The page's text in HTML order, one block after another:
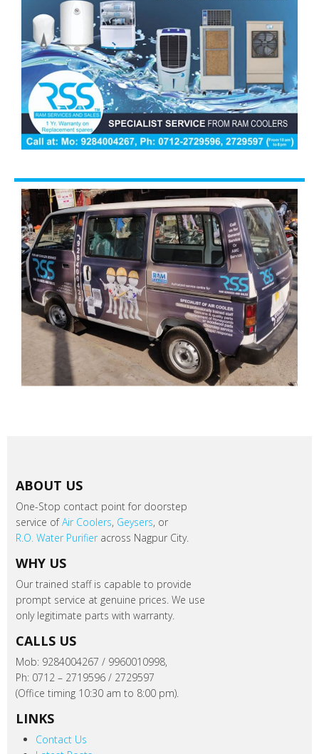
ABOUT US
One-Stop contact point for doorstep
service ofAir Coolers, Geysers, or
R.O. Water Purifieracross Nagpur City.
WHY US
Our trained staff is capable to provide
prompt service at genuine prices. We use
only legitimate parts with warranty.
CALLS US
Mob: 9284004267 / 9960010998,
Ph: 0712 – 2719596 / 2729597
(Office timing 10:30 am to 8:00 pm).
LINKS
Contact Us